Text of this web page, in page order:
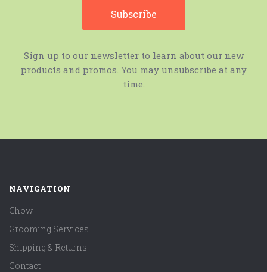
Sign up to our newsletter to learn about our new
products and promos. You may unsubscribe at any
time.
NAVIGATION
Chow
Grooming Services
Shipping & Returns
Contact